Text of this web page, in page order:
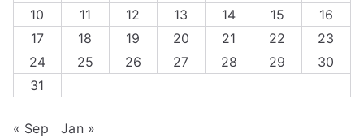
10
11 12 13 14 15
16
17
18 19 20 21 22
23
24
25 26 27 28 29
30
31
« Sep Jan »